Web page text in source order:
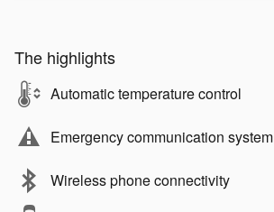
The highlights
Automatic temperature control
Emergency communication system
Wireless phone connectivity